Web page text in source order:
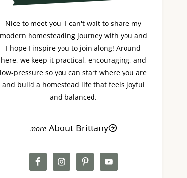
Nice to meet you! I can't wait to share my
modern homesteading journey with you and
I hope I inspire you to join along! Around
here, we keep it practical, encouraging, and
low-pressure so you can start where you are
and build a homestead life that feels joyful
and balanced.
About Brittany